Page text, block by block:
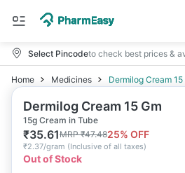
Select Pincodeto check best prices &
Home Medicines Dermilog Cream 15
Dermilog Cream 15 Gm
15g Cream in Tube
₹35.61MRP₹47.4825% OFF
₹2.37/gram (Inclusive of all taxes)
Out of Stock